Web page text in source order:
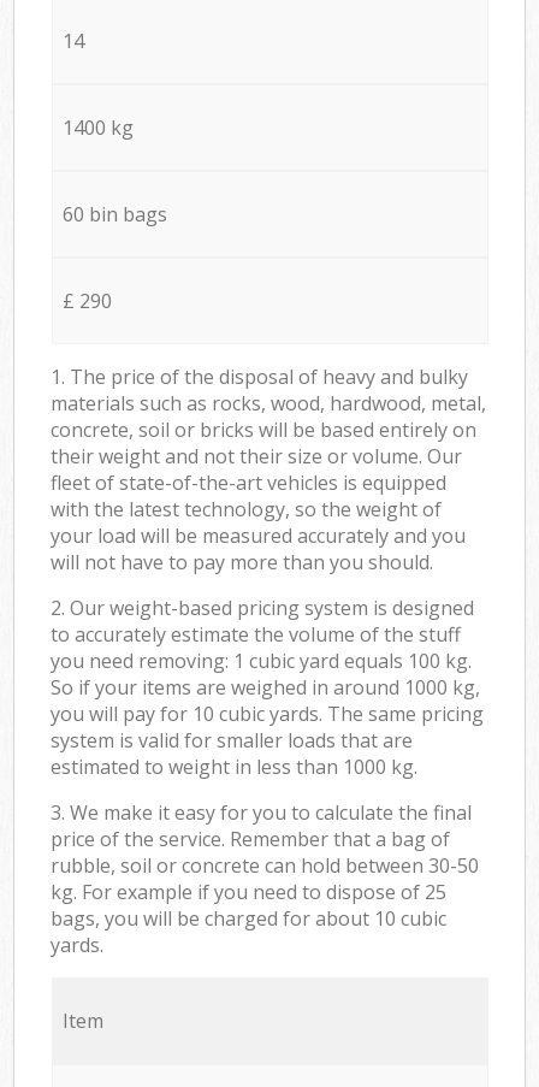
14
1400 kg
60 bin bags
£ 290
1. The price of the disposal of heavy and bulky
materials such as rocks, wood, hardwood, metal,
concrete, soil or bricks will be based entirely on
their weight and not their size or volume. Our
fleet of state-of-the-art vehicles is equipped
with the latest technology, so the weight of
your load will be measured accurately and you
will not have to pay more than you should.
2. Our weight-based pricing system is designed
to accurately estimate the volume of the stuff
you need removing: 1 cubic yard equals 100 kg.
So if your items are weighed in around 1000 kg,
you will pay for 10 cubic yards. The same pricing
system is valid for smaller loads that are
estimated to weight in less than 1000 kg.
3. We make it easy for you to calculate the final
price of the service. Remember that a bag of
rubble, soil or concrete can hold between 30-50
kg. For example if you need to dispose of 25
bags, you will be charged for about 10 cubic
yards.
Item